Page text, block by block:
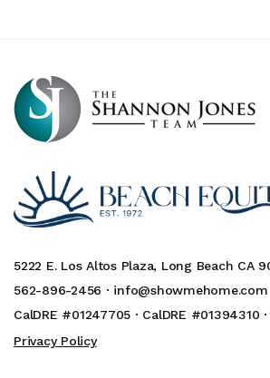
5222 E. Los Altos Plaza, Long Beach CA
562-896-2456 · info@showmehome.com
CalDRE #01247705 · CalDRE #01394310
Privacy Policy